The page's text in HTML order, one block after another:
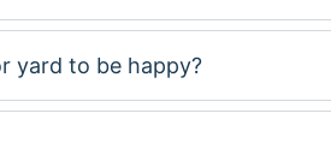
yard to be happy?